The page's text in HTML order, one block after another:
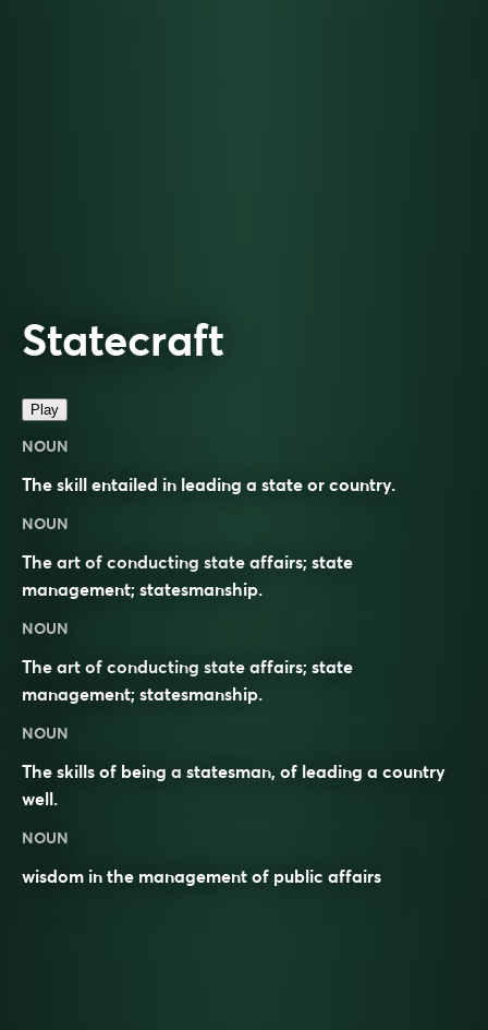
Statecraft
Play
NOUN
The skill entailed in leading a state or country.
NOUN
The art of conducting state affairs; state
management; statesmanship.
NOUN
The art of conducting state affairs; state
management; statesmanship.
NOUN
The skills of being a statesman, of leading a country
well.
NOUN
wisdom in the management of public affairs